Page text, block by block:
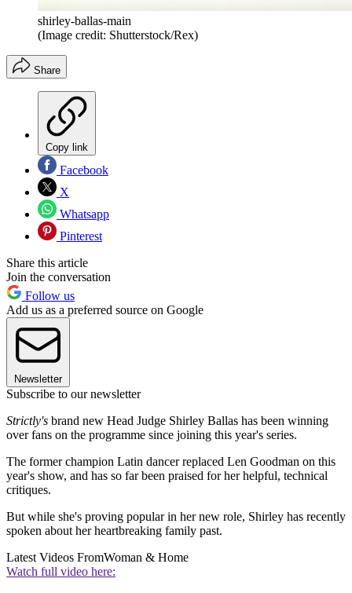
shirley-ballas-main
(Image credit: Shutterstock/Rex)
Share
Copy link
Facebook
X
Whatsapp
Pinterest
Share this article
Join the conversation
Follow us
Add us as a preferred source on Google
Newsletter
Subscribe to our newsletter
Strictly's brand new Head Judge Shirley Ballas has been winning
over fans on the programme since joining this year's series.
The former champion Latin dancer replaced Len Goodman on this
year's show, and has so far been praised for her helpful, technical
critiques.
But while she's proving popular in her new role, Shirley has recently
spoken about her heartbreaking family past.
Latest Videos FromWoman & Home
Watch full video here: